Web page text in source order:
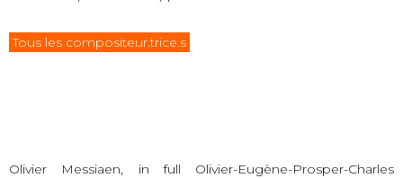
Tous les compositeur.trice.s
Olivier Messiaen, in full Olivier-Eugène-Prosper-Charles